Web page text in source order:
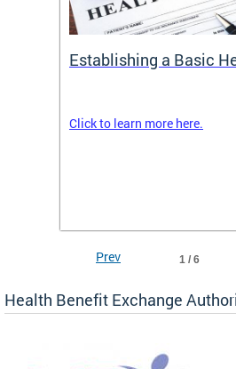
Establishing a Basic
Click to learn more here.
1 / 6
Prev
Health Benefit Exchange